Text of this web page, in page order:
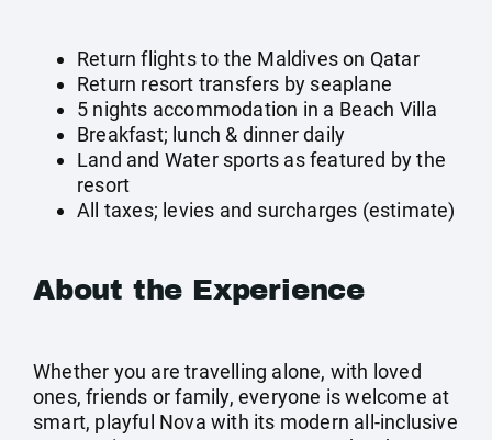
Return flights to the Maldives on Qatar
Return resort transfers by seaplane
5 nights accommodation in a Beach Villa
Breakfast; lunch & dinner daily
Land and Water sports as featured by the
resort
All taxes; levies and surcharges (estimate)
About the Experience
Whether you are travelling alone, with loved
ones, friends or family, everyone is welcome at
smart, playful Nova with its modern all-inclusive